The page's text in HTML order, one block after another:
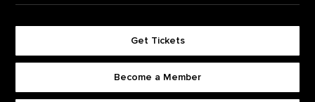
Get Tickets
Become a Member